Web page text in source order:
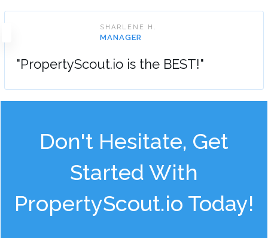
SHARLENE H.
MANAGER
"PropertyScout.io is the BEST!"
Don't Hesitate, Get
Started With
PropertyScout.io Today!